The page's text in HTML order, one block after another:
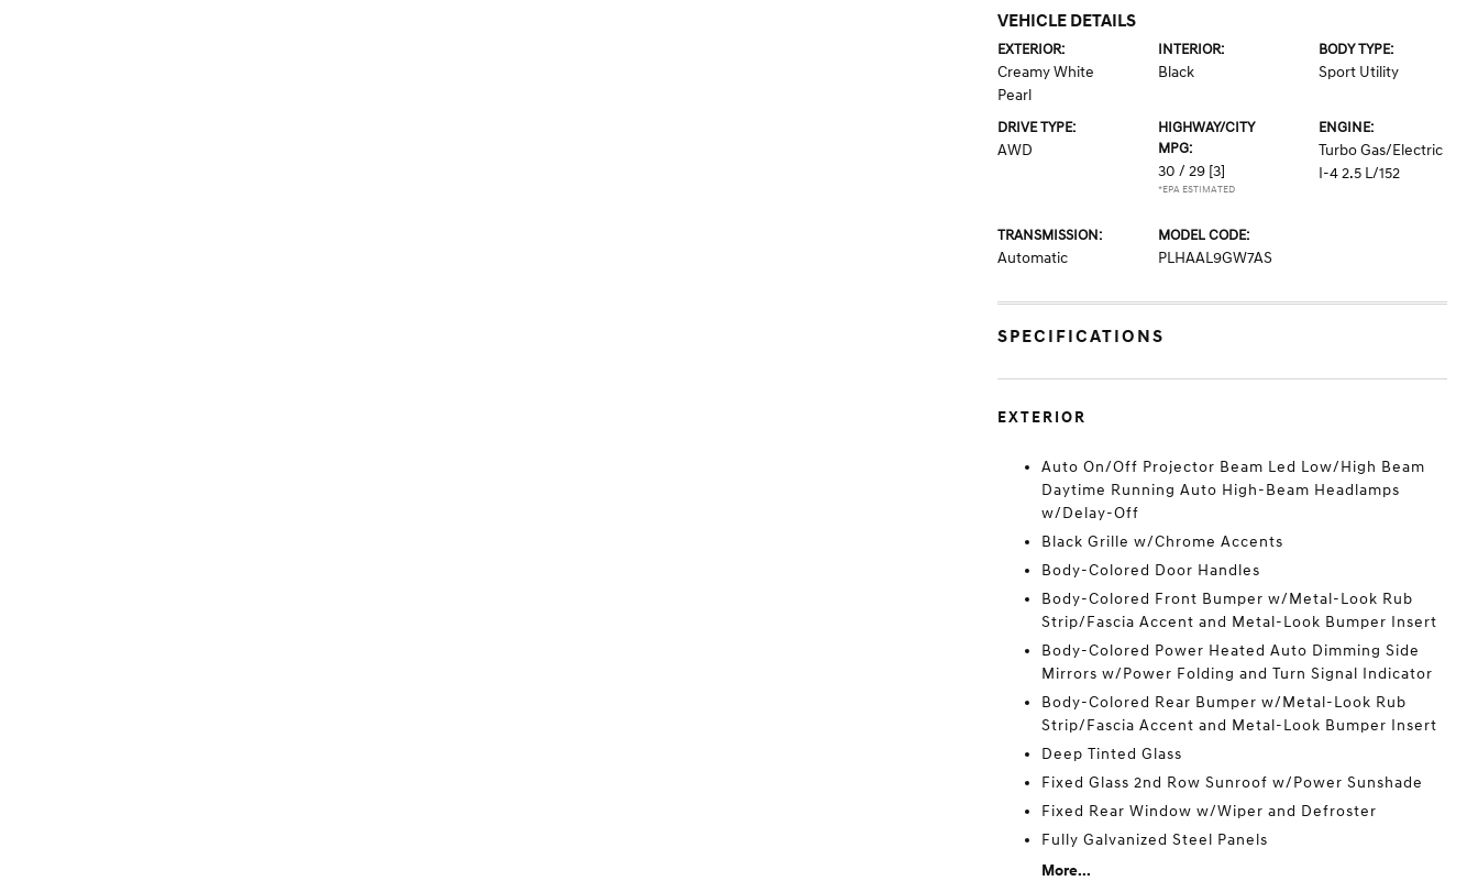
VEHICLE DETAILS
EXTERIOR:
Creamy White
Pearl
INTERIOR:
Black
BODY TYPE:
Sport Utility
DRIVE TYPE:
AWD
HIGHWAY/CITY
MPG:
30 / 29 [3]
*EPA ESTIMATED
ENGINE:
Turbo Gas/Electric
I-4 2.5 L/152
TRANSMISSION:
Automatic
MODEL CODE:
PLHAAL9GW7AS
SPECIFICATIONS
EXTERIOR
Auto On/Off Projector Beam Led Low/High Beam
Daytime Running Auto High-Beam Headlamps
w/Delay-Off
Black Grille w/Chrome Accents
Body-Colored Door Handles
Body-Colored Front Bumper w/Metal-Look Rub
Strip/Fascia Accent and Metal-Look Bumper Insert
Body-Colored Power Heated Auto Dimming Side
Mirrors w/Power Folding and Turn Signal Indicator
Body-Colored Rear Bumper w/Metal-Look Rub
Strip/Fascia Accent and Metal-Look Bumper Insert
Deep Tinted Glass
Fixed Glass 2nd Row Sunroof w/Power Sunshade
Fixed Rear Window w/Wiper and Defroster
Fully Galvanized Steel Panels
More...